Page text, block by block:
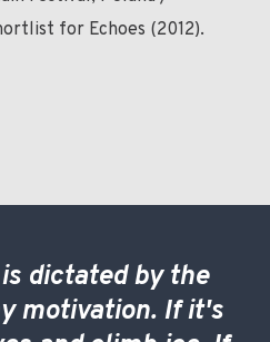
for Echoes (2012).
dictated by the
motivation. If it's